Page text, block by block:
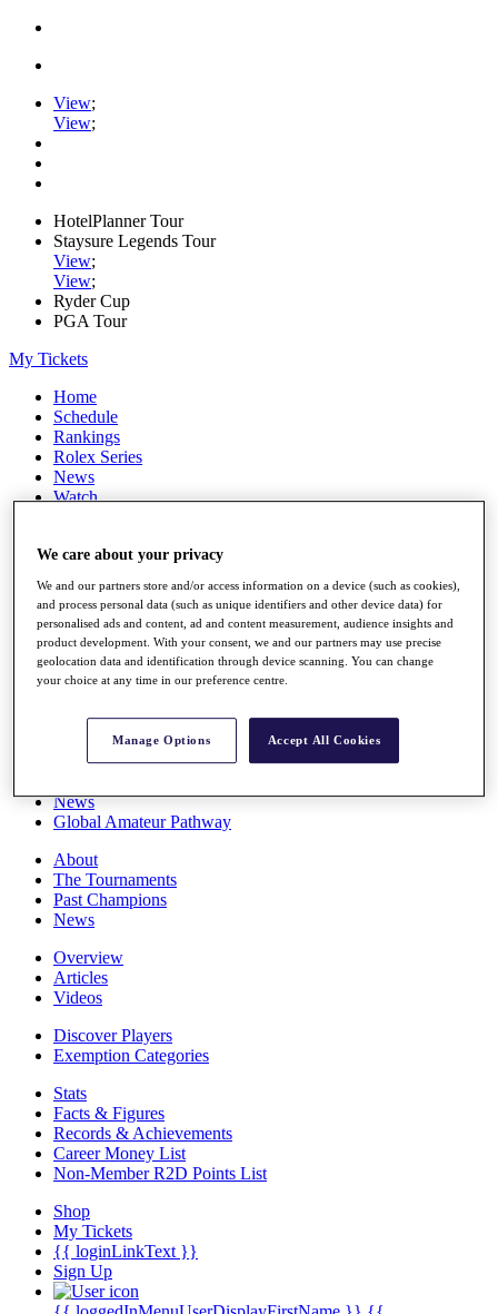
View;
View;
HotelPlanner Tour
Staysure Legends Tour
View;
View;
Ryder Cup
PGA Tour
My Tickets
Home
Schedule
Rankings
Rolex Series
News
Watch
Q School
Destinations
Full Schedule
All You Need to Know
Overview
Rankings
News
Global Amateur Pathway
About
The Tournaments
Past Champions
News
Overview
Articles
Videos
Discover Players
Exemption Categories
Stats
Facts & Figures
Records & Achievements
Career Money List
Non-Member R2D Points List
Shop
My Tickets
{{ loginLinkText }}
Sign Up
We care about your privacy
We and our partners store and/or access information on a device (such as cookies),
and process personal data (such as unique identifiers and other device data) for
personalised ads and content, ad and content measurement, audience insights and
product development. With your consent, we and our partners may use precise
geolocation data and identification through device scanning. You can change
your choice at any time in our preference centre.
Manage Options Accept All Cookies